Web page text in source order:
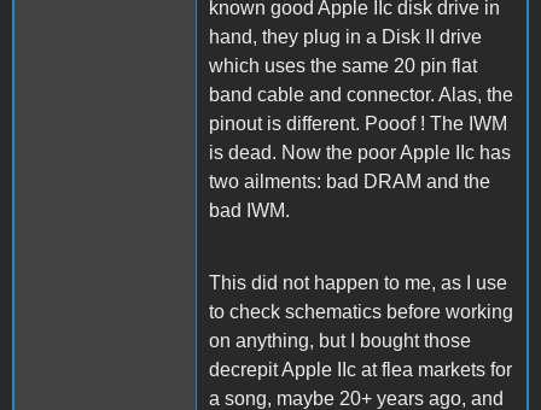
known good Apple IIc disk drive in
hand, they plug in a Disk II drive
which uses the same 20 pin flat
band cable and connector. Alas, the
pinout is different. Pooof ! The IWM
is dead. Now the poor Apple IIc has
two ailments: bad DRAM and the
bad IWM.
This did not happen to me, as I use
to check schematics before working
on anything, but I bought those
decrepit Apple IIc at flea markets for
a song, maybe 20+ years ago, and